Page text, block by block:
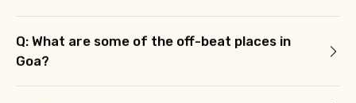
Q: What are some of the off-beat places in
Goa?